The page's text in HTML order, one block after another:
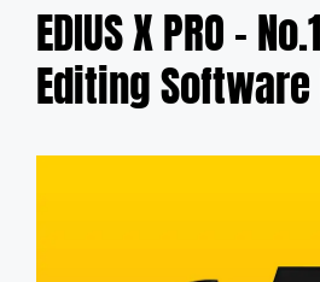
EDIUS X PRO –
Editing